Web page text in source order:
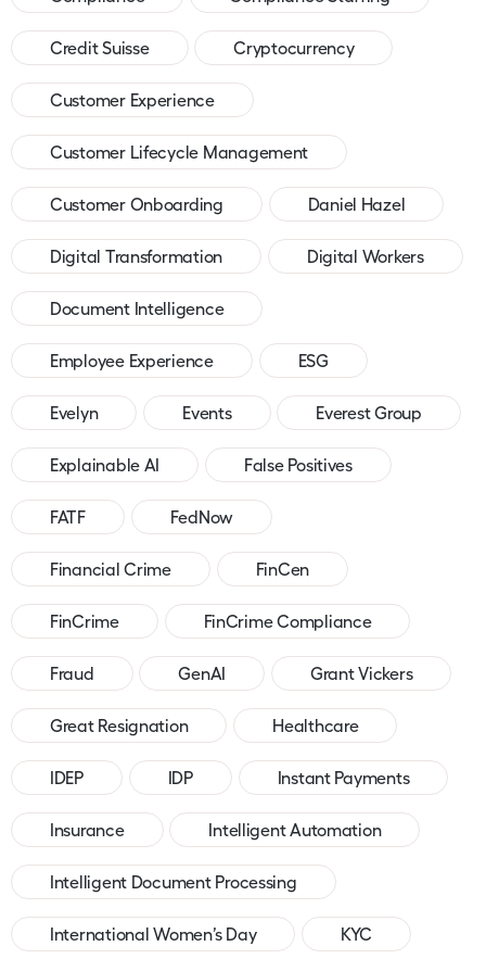
Credit Suisse Cryptocurrency
Customer Experience
Customer Lifecycle Management
Customer Onboarding Daniel Hazel
Digital Transformation Digital Workers
Document Intelligence
Employee Experience ESG
Evelyn Events Everest Group
Explainable AI False Positives
FATF FedNow
Financial Crime FinCen
FinCrime FinCrime Compliance
Fraud GenAI Grant Vickers
Great Resignation Healthcare
IDEP IDP Instant Payments
Insurance Intelligent Automation
Intelligent Document Processing
International Women’s Day KYC